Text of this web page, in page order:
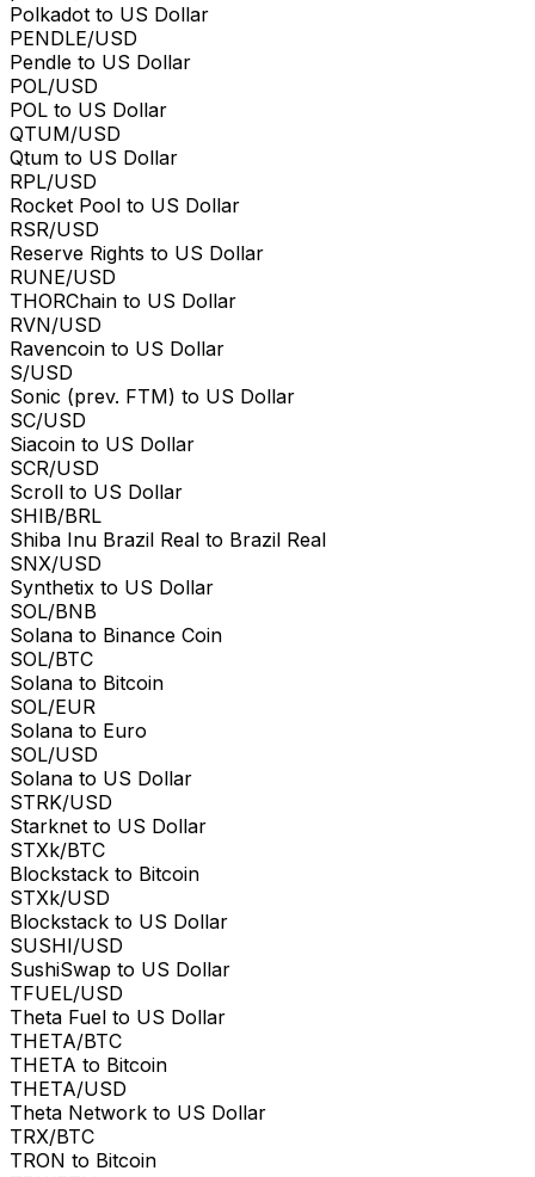
Polkadot to US Dollar
PENDLE/USD
Pendle to US Dollar
POL/USD
POL to US Dollar
QTUM/USD
Qtum to US Dollar
RPL/USD
Rocket Pool to US Dollar
RSR/USD
Reserve Rights to US Dollar
RUNE/USD
THORChain to US Dollar
RVN/USD
Ravencoin to US Dollar
S/USD
Sonic (prev. FTM) to US Dollar
SC/USD
Siacoin to US Dollar
SCR/USD
Scroll to US Dollar
SHIB/BRL
Shiba Inu Brazil Real to Brazil Real
SNX/USD
Synthetix to US Dollar
SOL/BNB
Solana to Binance Coin
SOL/BTC
Solana to Bitcoin
SOL/EUR
Solana to Euro
SOL/USD
Solana to US Dollar
STRK/USD
Starknet to US Dollar
STXk/BTC
Blockstack to Bitcoin
STXk/USD
Blockstack to US Dollar
SUSHI/USD
SushiSwap to US Dollar
TFUEL/USD
Theta Fuel to US Dollar
THETA/BTC
THETA to Bitcoin
THETA/USD
Theta Network to US Dollar
TRX/BTC
TRON to Bitcoin